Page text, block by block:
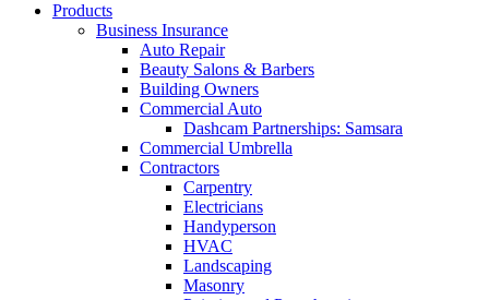
Products
Business Insurance
Auto Repair
Beauty Salons & Barbers
Building Owners
Commercial Auto
Dashcam Partnerships: Samsara
Commercial Umbrella
Contractors
Carpentry
Electricians
Handyperson
HVAC
Landscaping
Masonry